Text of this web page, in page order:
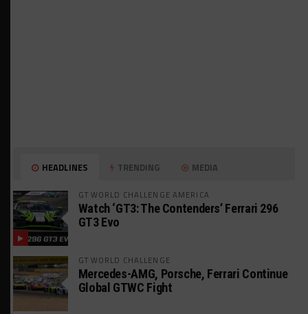
HEADLINES TRENDING MEDIA
GT WORLD CHALLENGE AMERICA
Watch ‘GT3: The Contenders’ Ferrari 296
GT3 Evo
GT WORLD CHALLENGE
Mercedes-AMG, Porsche, Ferrari Continue
Global GTWC Fight